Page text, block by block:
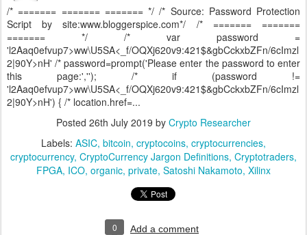
/* ======= ======= ======= */ /* Source: Password Protection
Script by site:www.bloggerspice.com*/ /* ======= =======
======= */ /* var password =
'l2Aaq0efvup7>ww\U5SA<_f/OQXj620v9:421$&gbCckxbZFn/6cImzl
2|90Y>nH' /* password=prompt('Please enter the password to enter
this page:',''); /* if (password !=
'l2Aaq0efvup7>ww\U5SA<_f/OQXj620v9:421$&gbCckxbZFn/6cImzl
2|90Y>nH') { /* location.href=...
Posted 26th July 2019 by Crypto Researcher
Labels: ASIC bitcoin cryptocoins cryptocurrencies
cryptocurrency CryptoCurrency Jargon Definitions Cryptotraders
FPGA ICO organic private Satoshi Nakamoto Xilinx
0 Add a comment